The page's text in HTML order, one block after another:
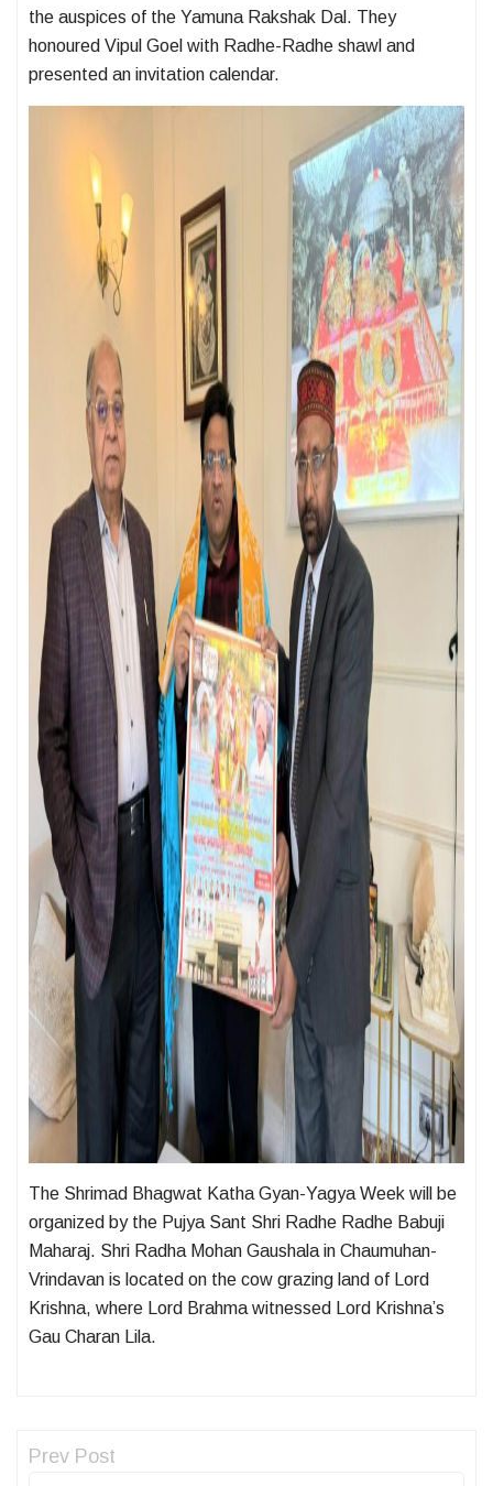
the auspices of the Yamuna Rakshak Dal. They
honoured Vipul Goel with Radhe-Radhe shawl and
presented an invitation calendar.
The Shrimad Bhagwat Katha Gyan-Yagya Week will be
organized by the Pujya Sant Shri Radhe Radhe Babuji
Maharaj. Shri Radha Mohan Gaushala in Chaumuhan-
Vrindavan is located on the cow grazing land of Lord
Krishna, where Lord Brahma witnessed Lord Krishna’s
Gau Charan Lila.
Prev Post